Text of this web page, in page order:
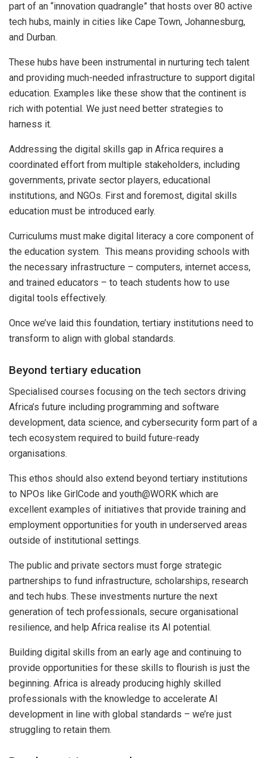
part of an “innovation quadrangle” that hosts over 80 active
tech hubs, mainly in cities like Cape Town, Johannesburg,
and Durban.
These hubs have been instrumental in nurturing tech talent
and providing much-needed infrastructure to support digital
education. Examples like these show that the continent is
rich with potential. We just need better strategies to
harness it.
Addressing the digital skills gap in Africa requires a
coordinated effort from multiple stakeholders, including
governments, private sector players, educational
institutions, and NGOs. First and foremost, digital skills
education must be introduced early.
Curriculums must make digital literacy a core component of
the education system. This means providing schools with
the necessary infrastructure – computers, internet access,
and trained educators – to teach students how to use
digital tools effectively.
Once we’ve laid this foundation, tertiary institutions need to
transform to align with global standards.
Beyond tertiary education
Specialised courses focusing on the tech sectors driving
Africa’s future including programming and software
development, data science, and cybersecurity form part of a
tech ecosystem required to build future-ready
organisations.
This ethos should also extend beyond tertiary institutions
to NPOs like GirlCode and youth@WORK which are
excellent examples of initiatives that provide training and
employment opportunities for youth in underserved areas
outside of institutional settings.
The public and private sectors must forge strategic
partnerships to fund infrastructure, scholarships, research
and tech hubs. These investments nurture the next
generation of tech professionals, secure organisational
resilience, and help Africa realise its AI potential.
Building digital skills from an early age and continuing to
provide opportunities for these skills to flourish is just the
beginning. Africa is already producing highly skilled
professionals with the knowledge to accelerate AI
development in line with global standards – we’re just
struggling to retain them.